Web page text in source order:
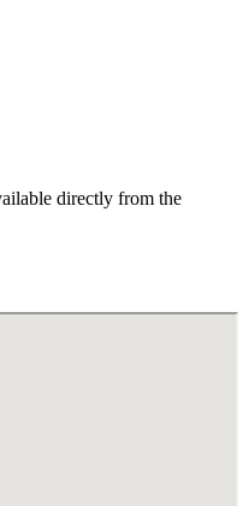
directly from the